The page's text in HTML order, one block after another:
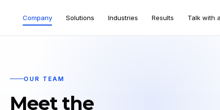
Company Solutions Industries Results Talk with
OUR TEAM
Meet the